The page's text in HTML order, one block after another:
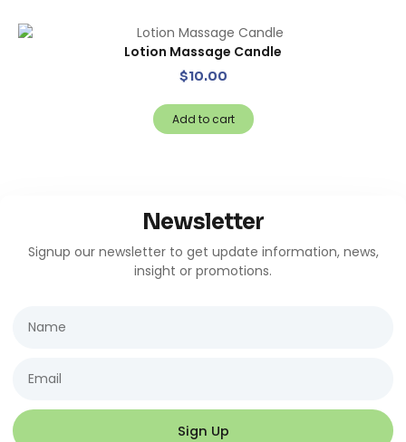
Lotion Massage Candle
$10.00
Add to cart
Newsletter
Signup our newsletter to get update information, news,
insight or promotions.
Sign Up